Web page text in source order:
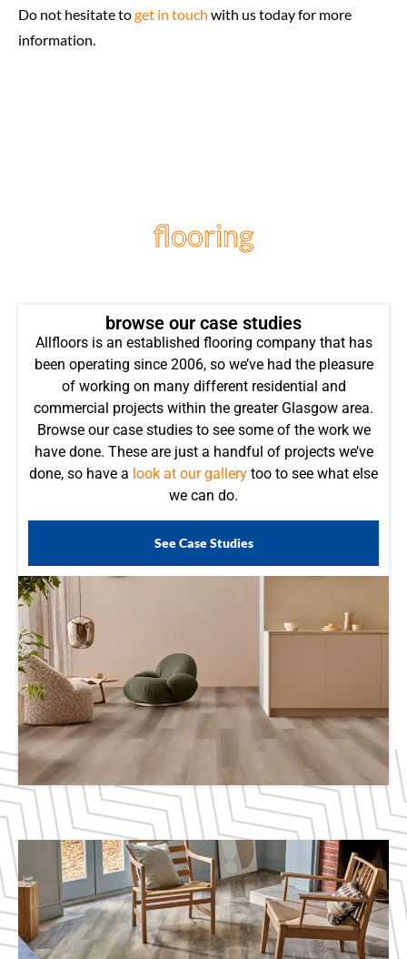
Do not hesitate toget in touch with us today for more
information.
flooring
browse our case studies
Allfloors is an established flooring company that has
been operating since 2006, so we’ve had the pleasure
of working on many different residential and
commercial projects within the greater Glasgow area.
Browse our case studies to see some of the work we
have done. These are just a handful of projects we’ve
done, so have a look at our gallery too to see what else
we can do.
See Case Studies